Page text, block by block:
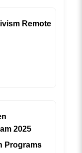
Remote
2025
Programs